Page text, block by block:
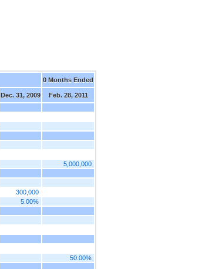
0 Months Ended
Dec. 31, 2009
Feb. 28, 2011
5,000,000
300,000
5.00%
50.00%